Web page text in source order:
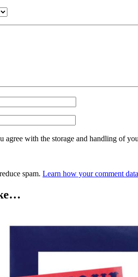
agree with the storage and handling of
spam. Learn how your comment